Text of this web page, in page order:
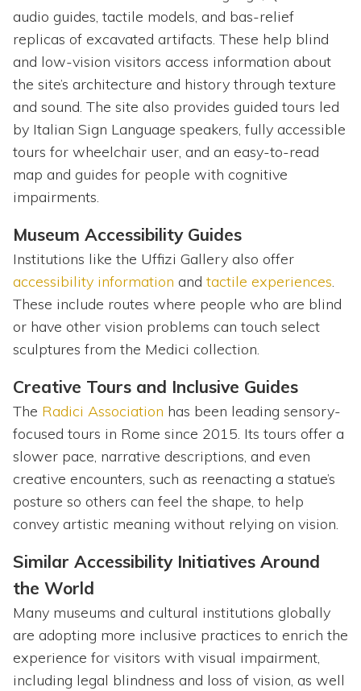
audio guides, tactile models, and bas-relief
replicas of excavated artifacts. These help blind
and low-vision visitors access information about
the site’s architecture and history through texture
and sound. The site also provides guided tours led
by Italian Sign Language speakers, fully accessible
tours for wheelchair user, and an easy-to-read
map and guides for people with cognitive
impairments.
Museum Accessibility Guides
Institutions like the Uffizi Gallery also offer
accessibility information and tactile experiences.
These include routes where people who are blind
or have other vision problems can touch select
sculptures from the Medici collection.
Creative Tours and Inclusive Guides
The Radici Association has been leading sensory-
focused tours in Rome since 2015. Its tours offer a
slower pace, narrative descriptions, and even
creative encounters, such as reenacting a statue’s
posture so others can feel the shape, to help
convey artistic meaning without relying on vision.
Similar Accessibility Initiatives Around
the World
Many museums and cultural institutions globally
are adopting more inclusive practices to enrich the
experience for visitors with visual impairment,
including legal blindness and loss of vision, as well